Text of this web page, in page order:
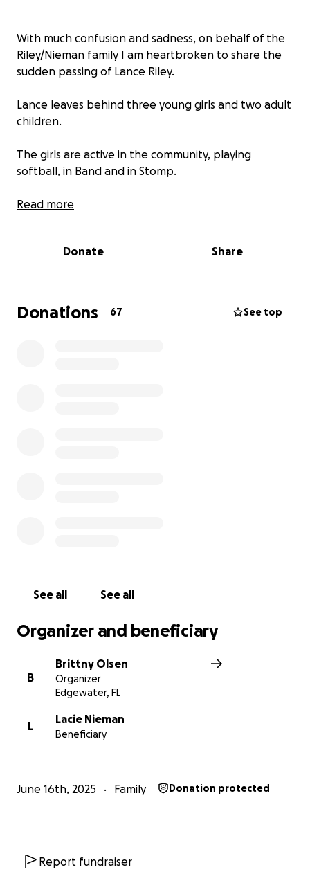
With much confusion and sadness, on behalf of the
Riley/Nieman family I am heartbroken to share the
sudden passing of Lance Riley.
Lance leaves behind three young girls and two adult
children.
The girls are active in the community, playing
softball, in Band and in Stomp.
This GoFundMe is towards their continued care and
No amount is too small. Anything is greatly
Lance was a rockstar dad, hard worker for a local
boat manufacturer and a great friend. He also
Read more
Donate Share
Donations 67 See top
See all See all
Organizer and beneficiary
B
Brittny Olsen
Organizer
Edgewater, FL
L
Lacie Nieman
Beneficiary
June 16th, 2025 Family Donation protected
Report fundraiser